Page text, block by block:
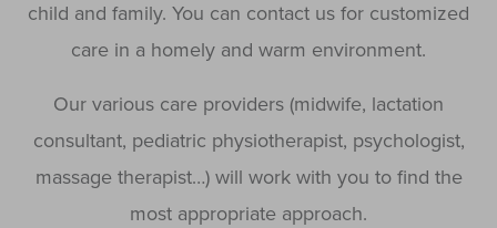
child and family. You can contact us for customized
care in a homely and warm environment.
Our various care providers (midwife, lactation
consultant, pediatric physiotherapist, psychologist,
massage therapist…) will work with you to find the
most appropriate approach.